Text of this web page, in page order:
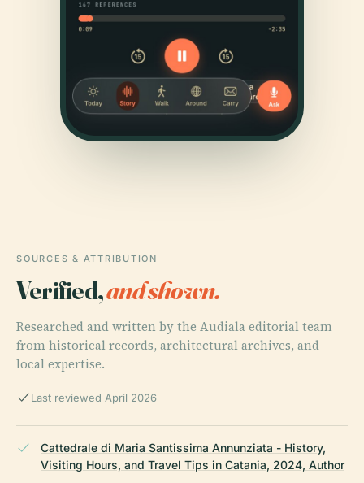
SOURCES & ATTRIBUTION
Verified,and shown.
Researched and written by the Audiala editorial team
from historical records, architectural archives, and
local expertise.
Last reviewed April 2026
Cattedrale di Maria Santissima Annunziata - History,
Visiting Hours, and Travel Tips in Catania, 2024, Author